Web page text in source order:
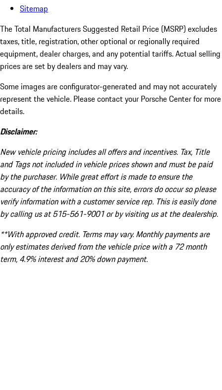
Sitemap
The Total Manufacturers Suggested Retail Price (MSRP) excludes
taxes, title, registration, other optional or regionally required
equipment, dealer charges, and any potential tariffs. Actual selling
prices are set by dealers and may vary.
Some images are configurator-generated and may not accurately
represent the vehicle. Please contact your Porsche Center for more
details.
Disclaimer:
New vehicle pricing includes all offers and incentives. Tax, Title
and Tags not included in vehicle prices shown and must be paid
by the purchaser. While great effort is made to ensure the
accuracy of the information on this site, errors do occur so please
verify information with a customer service rep. This is easily done
by calling us at 515-561-9001 or by visiting us at the dealership.
**With approved credit. Terms may vary. Monthly payments are
only estimates derived from the vehicle price with a 72 month
term, 4.9% interest and 20% down payment.